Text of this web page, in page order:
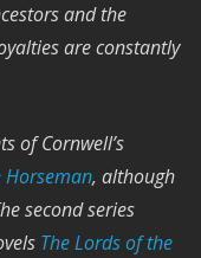
and the
are constantly
of Cornwell’s
Horseman, although
second series
The Lords of the